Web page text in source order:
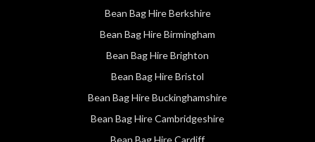
Bean Bag Hire Berkshire
Bean Bag Hire Birmingham
Bean Bag Hire Brighton
Bean Bag Hire Bristol
Bean Bag Hire Buckinghamshire
Bean Bag Hire Cambridgeshire